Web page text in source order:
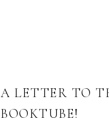
A LETTER TO
BOOKTUBE!